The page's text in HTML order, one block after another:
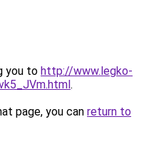
you to http://www.legko-
.
page, you can return to